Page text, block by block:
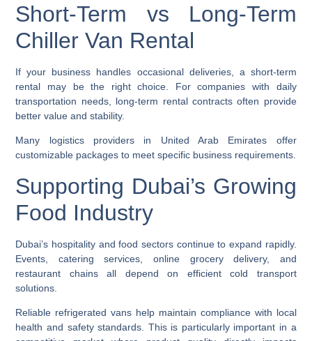
Short-Term vs Long-Term
Chiller Van Rental
If your business handles occasional deliveries, a short-term
rental may be the right choice. For companies with daily
transportation needs, long-term rental contracts often provide
better value and stability.
Many logistics providers in United Arab Emirates offer
customizable packages to meet specific business requirements.
Supporting Dubai’s Growing
Food Industry
Dubai’s hospitality and food sectors continue to expand rapidly.
Events, catering services, online grocery delivery, and
restaurant chains all depend on efficient cold transport
solutions.
Reliable refrigerated vans help maintain compliance with local
health and safety standards. This is particularly important in a